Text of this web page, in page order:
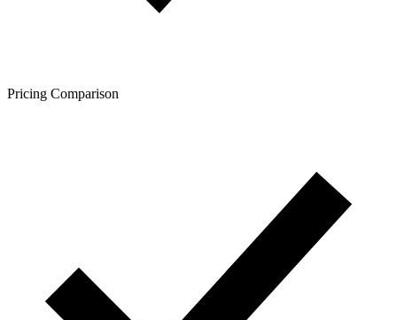
Pricing Comparison